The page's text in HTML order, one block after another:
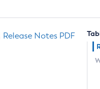
Release Notes PDF